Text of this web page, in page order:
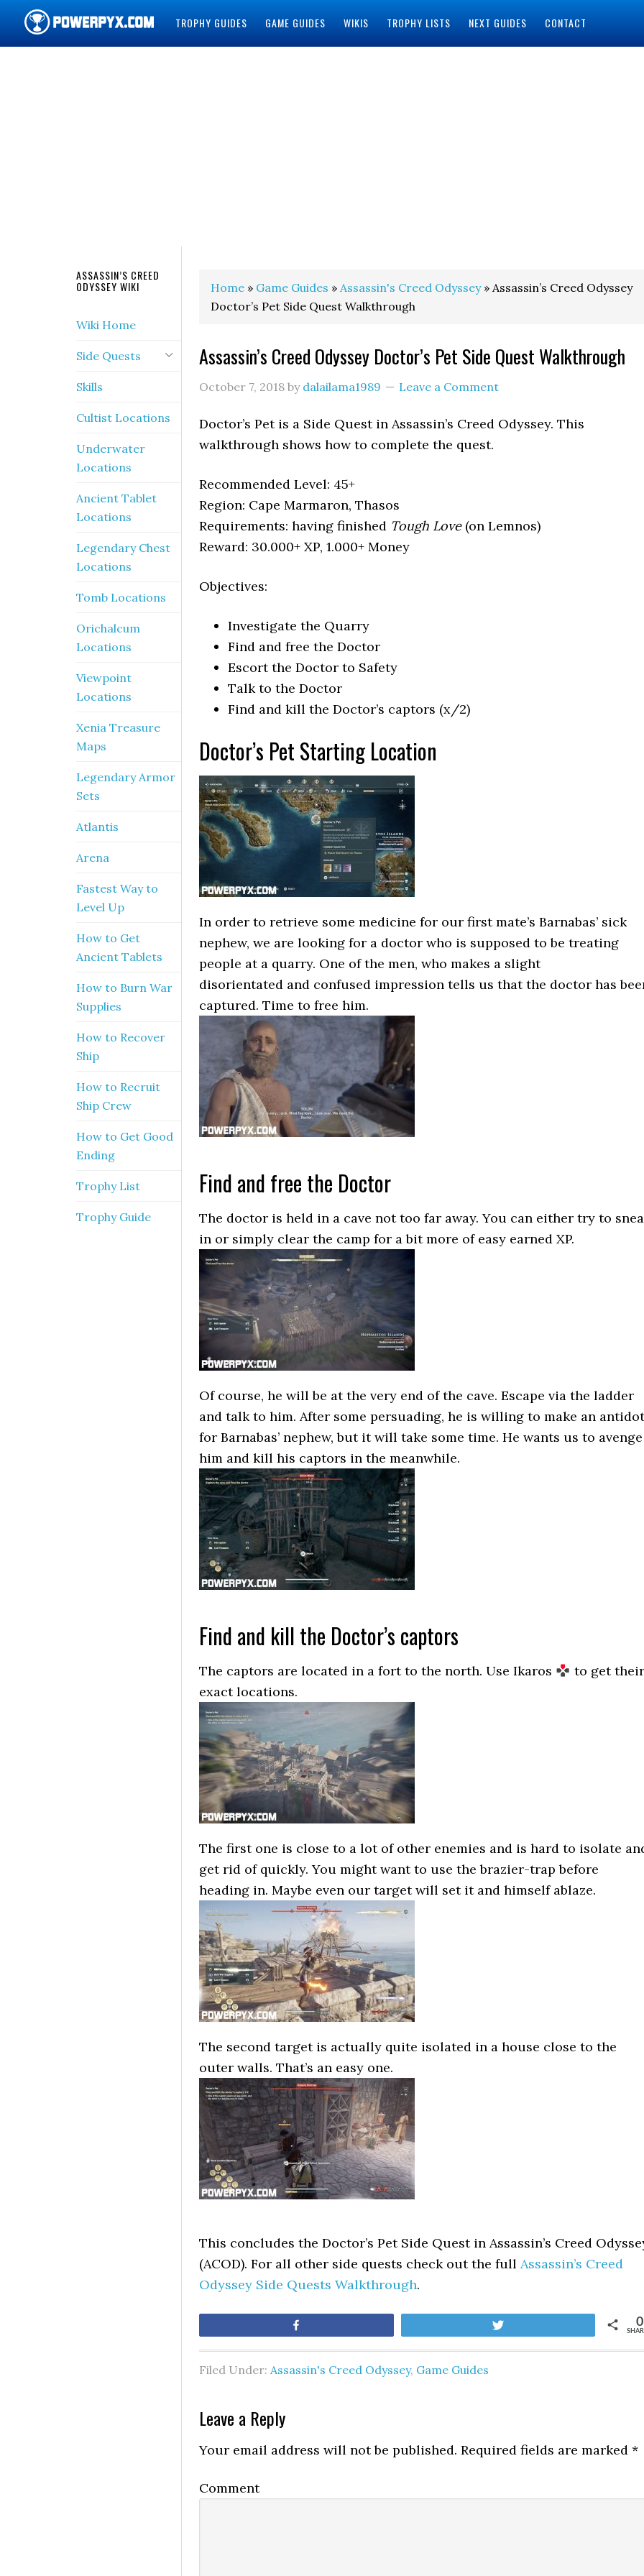
TROPHY GUIDES GAME GUIDES WIKIS TROPHY LISTS NEXT GUIDES CONTACT
Home » Game Guides » Assassin's Creed Odyssey» Assassin’s Creed Odyssey
Doctor’s Pet Side Quest Walkthrough
Assassin’s Creed Odyssey Doctor’s Pet Side Quest Walkthrough
October 7, 2018 by dalailama1989 Leave a Comment
Doctor’s Pet is a Side Quest in Assassin’s Creed Odyssey. This
walkthrough shows how to complete the quest.
Recommended Level: 45+
Region: Cape Marmaron, Thasos
Requirements: having finished Tough Love(on Lemnos)
Reward: 30.000+ XP, 1.000+ Money
Objectives:
Investigate the Quarry
Find and free the Doctor
Escort the Doctor to Safety
Talk to the Doctor
Find and kill the Doctor’s captors (x/2)
Doctor’s Pet Starting Location
In order to retrieve some medicine for our first mate’s Barnabas’ sick
nephew, we are looking for a doctor who is supposed to be treating
people at a quarry. One of the men, who makes a slight
disorientated and confused impression tells us that the doctor has
captured. Time to free him.
Find and free the Doctor
The doctor is held in a cave not too far away. You can either try to
in or simply clear the camp for a bit more of easy earned XP.
Of course, he will be at the very end of the cave. Escape via the ladder
and talk to him. After some persuading, he is willing to make an
for Barnabas’ nephew, but it will take some time. He wants us to avenge
him and kill his captors in the meanwhile.
Find and kill the Doctor’s captors
The captors are located in a fort to the north. Use Ikaros
to get their
exact locations.
The first one is close to a lot of other enemies and is hard to isolate
get rid of quickly. You might want to use the brazier-trap before
heading in. Maybe even our target will set it and himself ablaze.
The second target is actually quite isolated in a house close to the
outer walls. That’s an easy one.
This concludes the Doctor’s Pet Side Quest in Assassin’s Creed
(ACOD). For all other side quests check out the full Assassin’s Creed
Odyssey Side Quests Walkthrough.
0
Filed Under: Assassin's Creed Odyssey, Game Guides
Leave a Reply
Your email address will not be published. Required fields are marked *
Comment
ASSASSIN’S CREED
ODYSSEY WIKI
Wiki Home
Side Quests
Skills
Cultist Locations
Underwater
Locations
Ancient Tablet
Locations
Legendary Chest
Locations
Tomb Locations
Orichalcum
Locations
Viewpoint
Locations
Xenia Treasure
Maps
Legendary Armor
Sets
Atlantis
Arena
Fastest Way to
Level Up
How to Get
Ancient Tablets
How to Burn War
Supplies
How to Recover
Ship
How to Recruit
Ship Crew
How to Get Good
Ending
Trophy List
Trophy Guide